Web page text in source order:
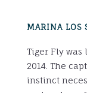
MARINA LOS
Tiger Fly
2014. The
instinct